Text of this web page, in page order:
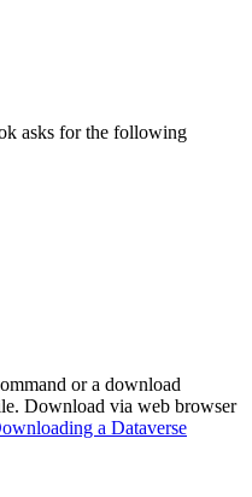
asks for the following
or a download
Download via web browser
a Dataverse